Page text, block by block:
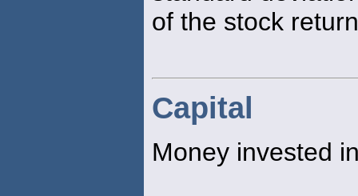
of the stock
Capital
Money invested